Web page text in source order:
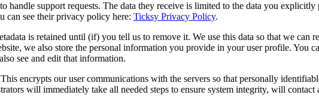
handle support requests. The data they receive is limited to the data you
can see their privacy policy here: Ticksy Privacy Policy.
is retained until (if) you tell us to remove it. We use this data so that we can
we also store the personal information you provide in your user profile. You
see and edit that information.
encrypts our user communications with the servers so that personally
will immediately take all needed steps to ensure system integrity, will